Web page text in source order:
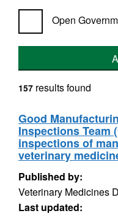
Open
157 results found
Good
Inspections Team
inspections of
veterinary
Published by:
Veterinary Medicines
Last updated: